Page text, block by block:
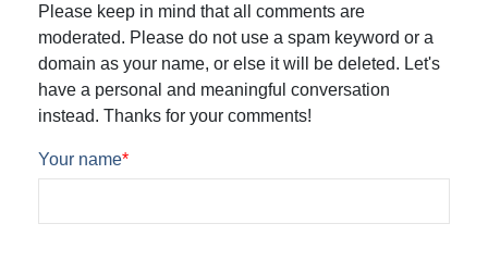
Please keep in mind that all comments are
moderated. Please do not use a spam keyword or a
domain as your name, or else it will be deleted. Let's
have a personal and meaningful conversation
instead. Thanks for your comments!
Your name*